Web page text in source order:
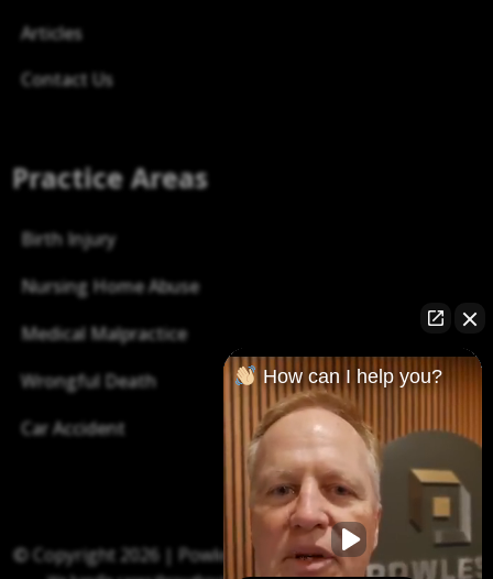
Articles
Contact Us
Practice Areas
Birth Injury
Nursing Home Abuse
Medical Malpractice
Wrongful Death
Car Accident
© Copyright 2026 | Powless Law P.C.| All right reserved.
How can I help you?